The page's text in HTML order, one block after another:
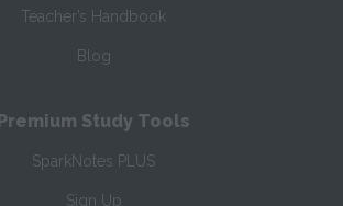
Teacher’s Handbook
Blog
Premium Study Tools
SparkNotes PLUS
Sign Up